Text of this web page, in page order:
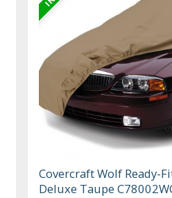
Covercraft Wolf Ready-
Deluxe Taupe